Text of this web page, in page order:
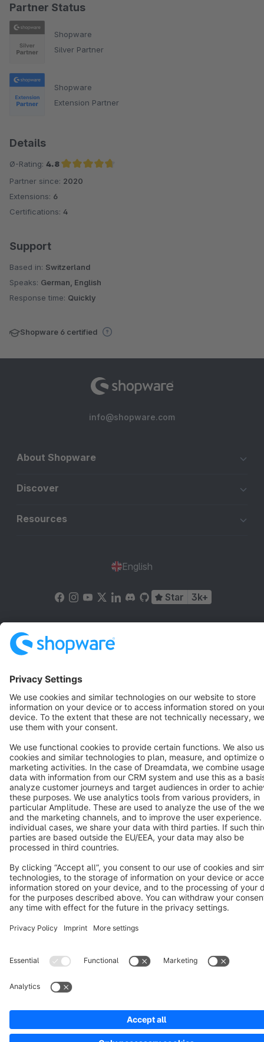
Partner Status
Shopware
Silver Partner
Shopware
Extension Partner
Details
Ø-Rating: 4.8
Average rating of 4.8 out of 5 stars
Partner since: 2020
Extensions: 6
Certifications: 4
Support
Based in: Switzerland
Speaks: German, English
Response time: Quickly
Shopware 6 certified
info@shopware.com
About Shopware
Discover
Resources
English
Star 3k+
Terms & Conditions
Copyright © shopware AG - All rights reserved
Notice: * All prices are quoted net of the statutory value-added tax